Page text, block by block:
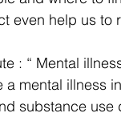
even help us to
mental illness
substance use